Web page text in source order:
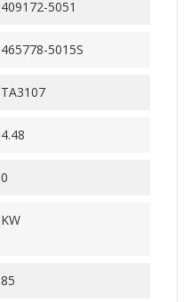
409172-5051
465778-5015S
TA3107
4.48
0
KW
85